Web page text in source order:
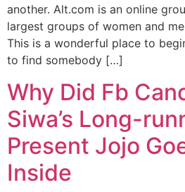
another. Alt.com is an online
largest groups of women and
This is a wonderful place to
to find somebody […]
Why Did Fb
Siwa’s Long-
Present Jojo
Inside